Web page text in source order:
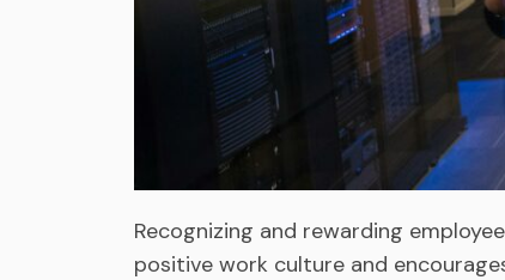
Recognizing and rewarding
positive work culture and